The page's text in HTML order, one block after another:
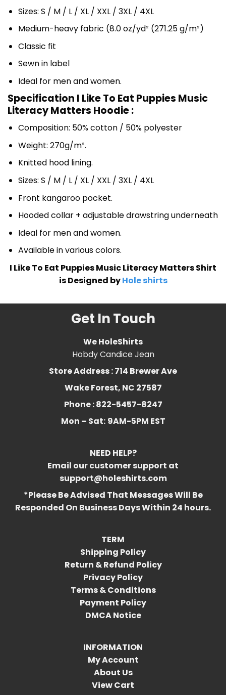
Sizes: S / M / L / XL / XXL / 3XL / 4XL
Medium-heavy fabric (8.0 oz/yd² (271.25 g/m²)
Classic fit
Sewn in label
Ideal for men and women.
Specification I Like To Eat Puppies Music
Literacy Matters Hoodie :
Composition: 50% cotton / 50% polyester
Weight: 270g/m².
Knitted hood lining.
Sizes: S / M / L / XL / XXL / 3XL / 4XL
Front kangaroo pocket.
Hooded collar + adjustable drawstring underneath
Ideal for men and women.
Available in various colors.
I Like To Eat Puppies Music Literacy Matters Shirt
is Designed byHole shirts
Get In Touch
We HoleShirts
Hobdy Candice Jean
Store Address : 714 Brewer Ave
Wake Forest, NC 27587
Phone : 822-5457-8247
Mon – Sat: 9AM-5PM EST
NEED HELP?
Email our customer support at
support@holeshirts.com
*Please Be Advised That Messages Will Be
Responded On Business Days Within 24 hours.
TERM
Shipping Policy
Return & Refund Policy
Privacy Policy
Terms & Conditions
Payment Policy
DMCA Notice
INFORMATION
My Account
About Us
View Cart